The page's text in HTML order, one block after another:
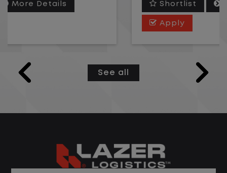
This is one of the most consistent and
and when your day starts and ends.If you
are looking for a CDL job that offers
Home daily with a consistent schedule
Shortlist More Details
See all